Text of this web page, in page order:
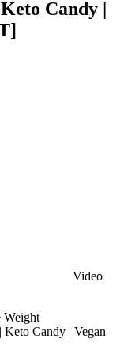
Candy |
Video
Weight
Candy | Vegan